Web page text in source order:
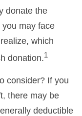
donate the
may face
which
donation.1
consider? If you
there may be
deductible